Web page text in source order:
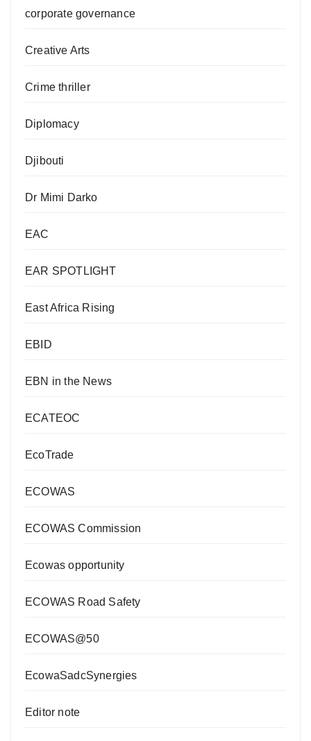
corporate governance
Creative Arts
Crime thriller
Diplomacy
Djibouti
Dr Mimi Darko
EAC
EAR SPOTLIGHT
East Africa Rising
EBID
EBN in the News
ECATEOC
EcoTrade
ECOWAS
ECOWAS Commission
Ecowas opportunity
ECOWAS Road Safety
ECOWAS@50
EcowaSadcSynergies
Editor note